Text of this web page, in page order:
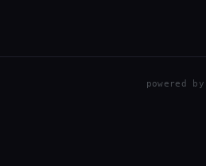
powered by